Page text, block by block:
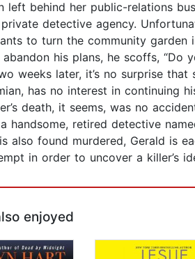
left behind her public-relations
detective agency.
to turn the community
his plans, he scoffs, “Do
weeks later, it’s no surprise
has no interest in continuing
death, it seems, was no
handsome, retired detective
also found murdered, Gerald is
in order to uncover a killer’s
enjoyed